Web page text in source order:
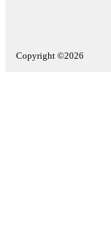
Copyright ©2026